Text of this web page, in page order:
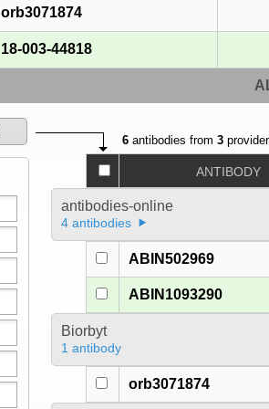
orb3071874
18-003-44818
6antibodies from 3
ANTIBODY
antibodies-online
4 antibodies
ABIN502969
ABIN1093290
Biorbyt
1 antibody
orb3071874